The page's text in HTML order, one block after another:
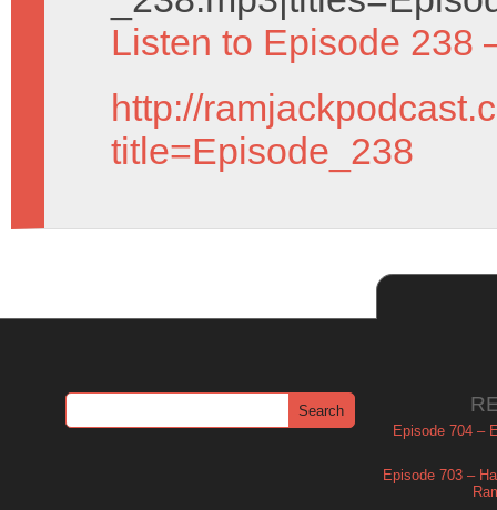
Listen to Episode 238
http://
title=Episode_238
Episode 704 –
Episode 703 –